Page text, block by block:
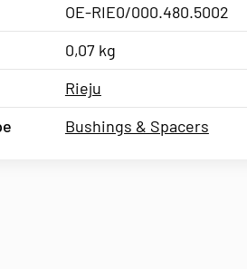
OE-RIE0/000.480.5002
0,07 kg
Rieju
Bushings & Spacers